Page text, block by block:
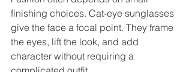
finishing choices. Cat-eye sunglasses
give the face a focal point. They frame
the eyes, lift the look, and add
character without requiring a